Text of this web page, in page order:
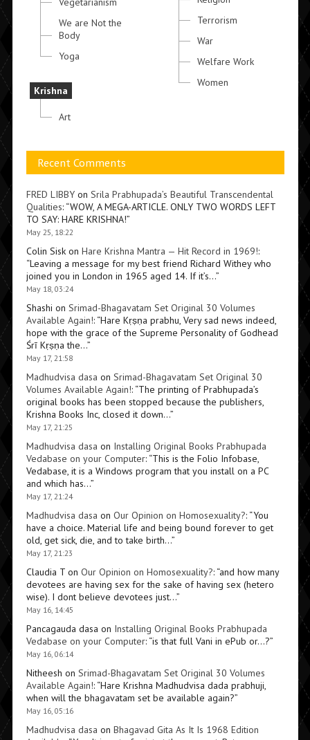
We are Not the
Body
Yoga
Krishna
Art
Terrorism
War
Welfare Work
Women
Recent Comments
FRED LIBBYon Srila Prabhupada’s Beautiful Transcendental
Qualities: “WOW, A MEGA-ARTICLE. ONLY TWO WORDS LEFT
TO SAY: HARE KRISHNA!”
May 25, 18:22
Colin Siskon Hare Krishna Mantra — Hit Record in 1969!:
“Leaving a message for my best friend Richard Withey who
joined you in London in 1965 aged 14. If it’s…”
May 18, 03:24
Shashi on Srimad-Bhagavatam Set Original 30 Volumes
Available Again!: “Hare Kṛṣṇa prabhu, Very sad news indeed,
hope with the grace of the Supreme Personality of Godhead
Śrī Kṛṣṇa the…”
May 17, 21:58
Madhudvisa dasa on Srimad-Bhagavatam Set Original 30
Volumes Available Again!: “The printing of Prabhupada’s
original books has been stopped because the publishers,
Krishna Books Inc, closed it down…”
May 17, 21:25
Madhudvisa dasa on Installing Original Books Prabhupada
Vedabase on your Computer: “This is the Folio Infobase,
Vedabase, it is a Windows program that you install on a PC
and which has…”
May 17, 21:24
Madhudvisa dasa on Our Opinion on Homosexuality?: “You
have a choice. Material life and being bound forever to get
old, get sick, die, and to take birth…”
May 17, 21:23
Claudia Ton Our Opinion on Homosexuality?: “and how many
devotees are having sex for the sake of having sex (hetero
wise). I dont believe devotees just…”
May 16, 14:45
Pancagauda dasa on Installing Original Books Prabhupada
Vedabase on your Computer: “is that full Vani in ePub or…?”
May 16, 06:14
Nitheesh on Srimad-Bhagavatam Set Original 30 Volumes
Available Again!: “Hare Krishna Madhudvisa dada prabhuji,
when will the bhagavatam set be available again?”
May 16, 05:16
Madhudvisa dasa on Bhagavad Gita As It Is 1968 Edition